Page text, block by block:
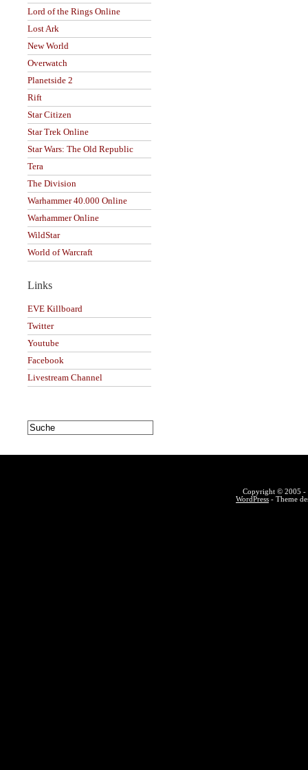
Lord of the Rings Online
Lost Ark
New World
Overwatch
Planetside 2
Rift
Star Citizen
Star Trek Online
Star Wars: The Old Republic
Tera
The Division
Warhammer 40.000 Online
Warhammer Online
WildStar
World of Warcraft
Links
EVE Killboard
Twitter
Youtube
Facebook
Livestream Channel
Copyright © 2005 -
WordPress - Theme